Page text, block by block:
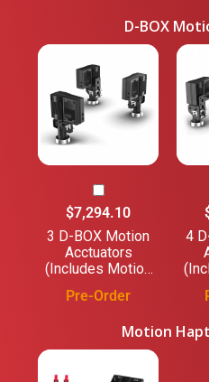
D-BOX
$7,294.10
3 D-BOX Motion
Acctuators
(Includes Motion
Pre-Order
4
Motion